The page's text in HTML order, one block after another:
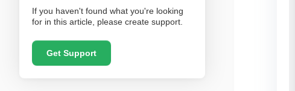
If you haven't found what you're looking
for in this article, please create support.
Get Support